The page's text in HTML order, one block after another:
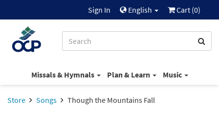
Sign In English Cart (0)
Missals & Hymnals Plan & Learn Music
Store Songs Though the Mountains Fall